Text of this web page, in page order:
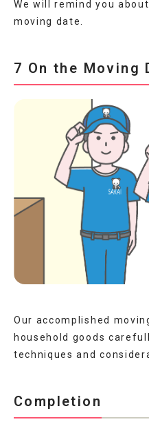
We will remind you
moving date.
7 On the Moving
Our accomplished
household goods
techniques and
Completion